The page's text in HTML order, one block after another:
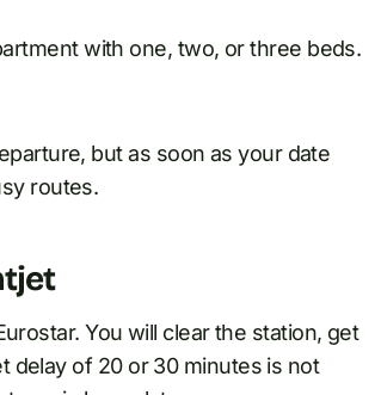
with one, two, or three beds.
but as soon as your date
routes.
You will clear the station, get
delay of 20 or 30 minutes is not